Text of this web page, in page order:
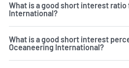
What is a good short interest ratio
International?
What is a good short interest
Oceaneering International?